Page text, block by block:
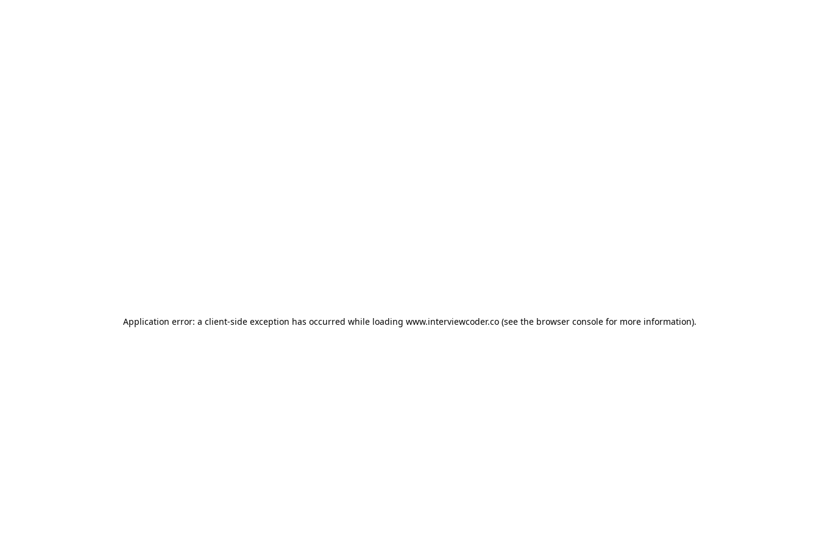
Application error: a client-side exception has occurred while loading www.interviewcoder.co(see the browser consolefor more information).